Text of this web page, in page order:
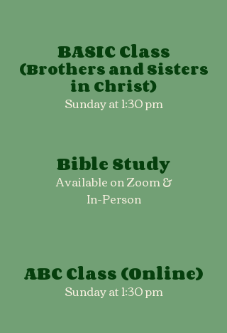
BASIC Class
(Brothers and Sisters
in Christ)
Sunday at 1:30 pm
Bible Study
Available on Zoom &
In-Person
ABC Class (Online)
Sunday at 1:30 pm